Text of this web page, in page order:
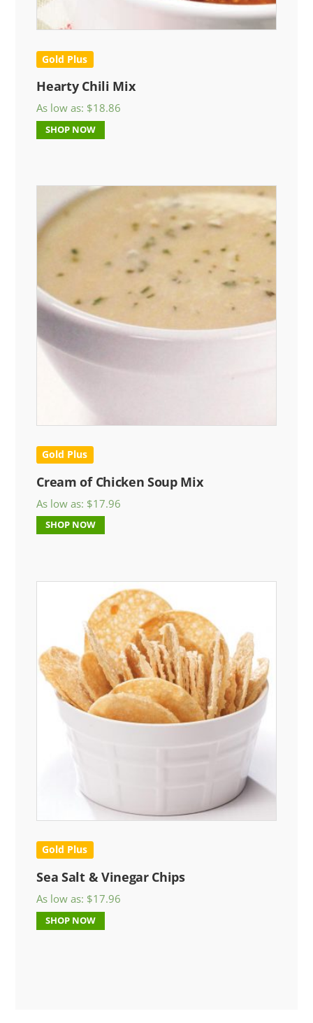
Gold Plus
Hearty Chili Mix
As low as: $18.86
SHOP NOW
Gold Plus
Cream of Chicken Soup Mix
As low as: $17.96
SHOP NOW
Gold Plus
Sea Salt & Vinegar Chips
As low as: $17.96
SHOP NOW